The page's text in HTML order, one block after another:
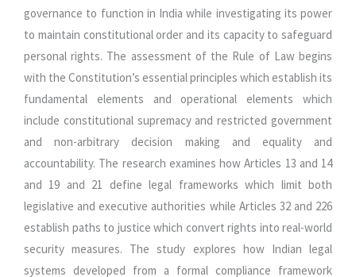
governance to function in India while investigating its power
to maintain constitutional order and its capacity to safeguard
personal rights. The assessment of the Rule of Law begins
with the Constitution’s essential principles which establish its
fundamental elements and operational elements which
include constitutional supremacy and restricted government
and non-arbitrary decision making and equality and
accountability. The research examines how Articles 13 and 14
and 19 and 21 define legal frameworks which limit both
legislative and executive authorities while Articles 32 and 226
establish paths to justice which convert rights into real-world
security measures. The study explores how Indian legal
systems developed from a formal compliance framework